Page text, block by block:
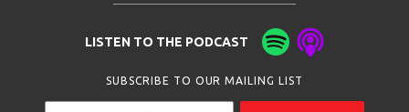
LISTEN TO THE PODCAST
SUBSCRIBE TO OUR MAILING LIST